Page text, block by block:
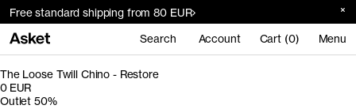
Free standard shipping from 80 EUR
Search Account Cart (0) Menu
The Loose Twill Chino - Restore
0 EUR
Outlet 50%